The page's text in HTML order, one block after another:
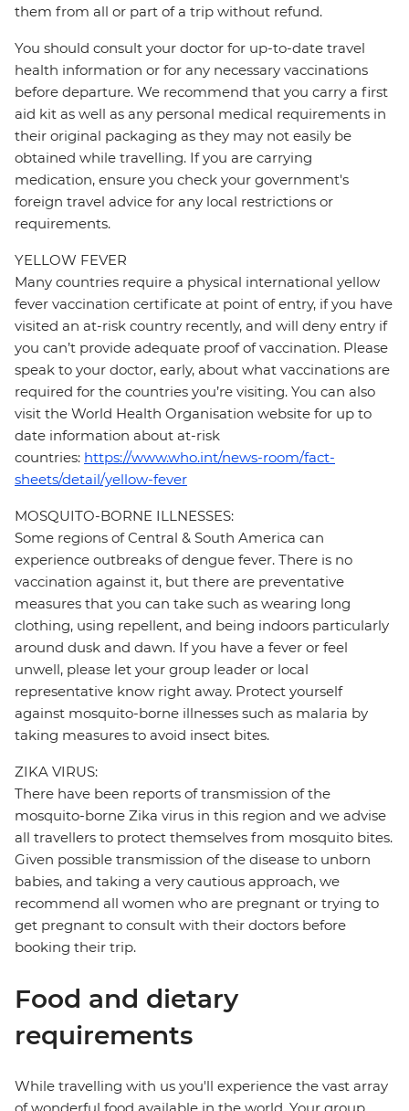
them from all or part of a trip without refund.
You should consult your doctor for up-to-date travel
health information or for any necessary vaccinations
before departure. We recommend that you carry a first
aid kit as well as any personal medical requirements in
their original packaging as they may not easily be
obtained while travelling. If you are carrying
medication, ensure you check your government's
foreign travel advice for any local restrictions or
requirements.
YELLOW FEVER
Many countries require a physical international yellow
fever vaccination certificate at point of entry, if you have
visited an at-risk country recently, and will deny entry if
you can’t provide adequate proof of vaccination. Please
speak to your doctor, early, about what vaccinations are
required for the countries you’re visiting. You can also
visit the World Health Organisation website for up to
date information about at-risk
countries: https://www.who.int/news-room/fact-
sheets/detail/yellow-fever
MOSQUITO-BORNE ILLNESSES:
Some regions of Central & South America can
experience outbreaks of dengue fever. There is no
vaccination against it, but there are preventative
measures that you can take such as wearing long
clothing, using repellent, and being indoors particularly
around dusk and dawn. If you have a fever or feel
unwell, please let your group leader or local
representative know right away. Protect yourself
against mosquito-borne illnesses such as malaria by
taking measures to avoid insect bites.
ZIKA VIRUS:
There have been reports of transmission of the
mosquito-borne Zika virus in this region and we advise
all travellers to protect themselves from mosquito bites.
Given possible transmission of the disease to unborn
babies, and taking a very cautious approach, we
recommend all women who are pregnant or trying to
get pregnant to consult with their doctors before
booking their trip.
Food and dietary
requirements
While travelling with us you'll experience the vast array